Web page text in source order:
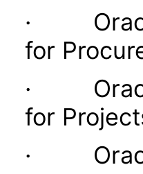
· Oracle
for
· Oracle
for
· Oracle